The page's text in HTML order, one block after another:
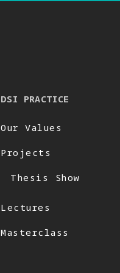
DSI PRACTICE
Our Values
Projects
Thesis Show
Lectures
Masterclass